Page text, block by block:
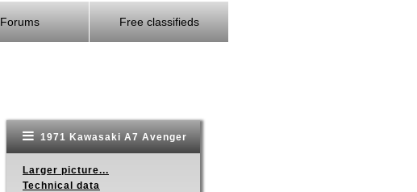
Forums Free classifieds
1971 Kawasaki A7 Avenger
Larger picture...
Technical data